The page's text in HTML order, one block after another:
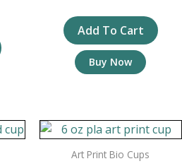
Add To Cart
Buy Now
Art Print Bio Cups